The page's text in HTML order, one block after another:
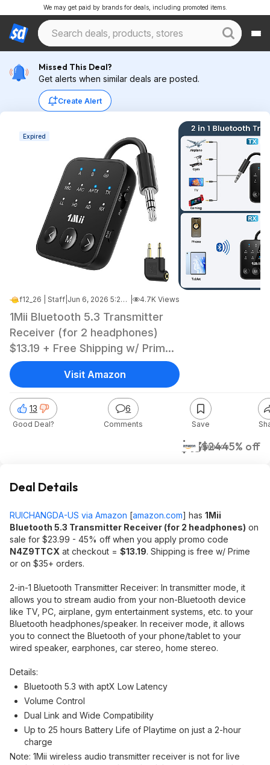
We may get paid by brands for deals, including promoted items.
Missed This Deal?
Get alerts when similar deals are posted.
Create Alert
Expired
f12_26 | Staff Jun 6, 2026 5:28 PM 4.7K Views
1Mii Bluetooth 5.3 Transmitter
Receiver (for 2 headphones)
$13.19 + Free Shipping w/ Prime
or on $35+ orders
$13$2445% off
Amazon
13
Good Deal?
6
Comments Save
Visit Amazon
Deal Details
RUICHANGDA-US via Amazon [amazon.com] has 1Mii
Bluetooth 5.3 Transmitter Receiver (for 2 headphones) on
sale for $23.99 - 45% off when you apply promo code
N4Z9TTCX at checkout = $13.19. Shipping is free w/ Prime
or on $35+ orders.
2-in-1 Bluetooth Transmitter Receiver: In transmitter mode, it
allows you to stream audio from your non-Bluetooth device
like TV, PC, airplane, gym entertainment systems, etc. to your
Bluetooth headphones/speaker. In receiver mode, it allows
you to connect the Bluetooth of your phone/tablet to your
wired speaker, earphones, car stereo, home stereo.
Details:
Bluetooth 5.3 with aptX Low Latency
Volume Control
Dual Link and Wide Compatibility
Up to 25 hours Battery Life of Playtime on just a 2-hour
charge
Note: 1Mii wireless audio transmitter receiver is not for live